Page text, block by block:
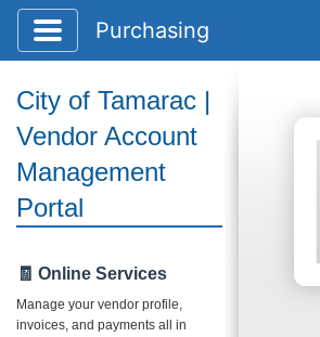
Toggle application navigation
Purchasing
City of Tamarac |
Vendor Account
Management
Portal
🧾 Online Services
Manage your vendor profile,
invoices, and payments all in